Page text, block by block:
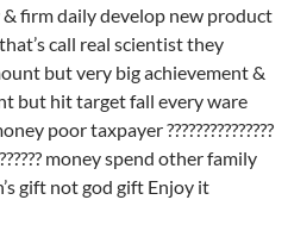
firm daily develop new product
call real scientist they
but very big achievement &
but hit target fall every ware
poor taxpayer ???????????????
money spend other family
gift not god gift Enjoy it